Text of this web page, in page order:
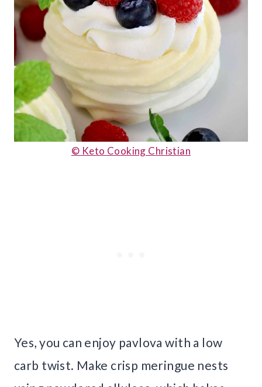
© Keto Cooking Christian
Yes, you can enjoy pavlova with a low
carb twist. Make crisp meringue nests